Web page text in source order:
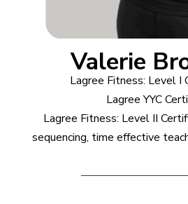
Valerie
Lagree Fitness: Level I
Lagree YYC
Lagree Fitness: Level II
sequencing, time effective